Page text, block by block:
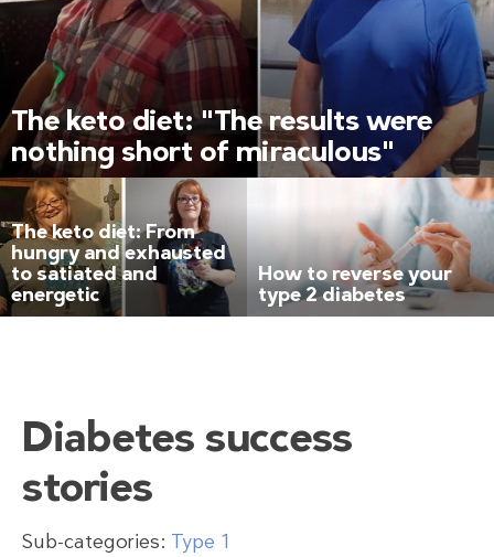
The keto diet: "The results were
nothing short of miraculous"
The keto diet: From
hungry and exhausted
to satiated and
energetic
How to reverse your
type 2 diabetes
Diabetes success
stories
Sub-categories: Type 1